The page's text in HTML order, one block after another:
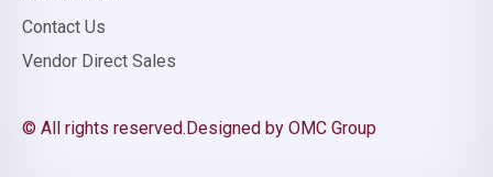
Contact Us
Vendor Direct Sales
© All rights reserved.Designed by OMC Group